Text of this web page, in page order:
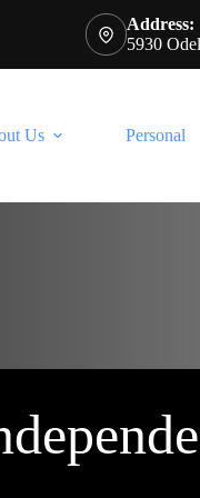
Address:
5930
Us Personal